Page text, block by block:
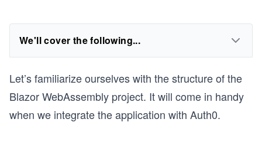
We'll cover the following...
Let’s familiarize ourselves with the structure of the
Blazor WebAssembly project. It will come in handy
when we integrate the application with Auth0.